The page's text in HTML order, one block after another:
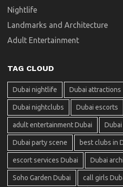
Nightlife
Landmarks and Architecture
Adult Entertainment
TAG CLOUD
Dubai nightlife Dubai attractions
Dubai nightclubs Dubai escorts
adult entertainment Dubai
Dubai party scene best clubs in
escort services Dubai Dubai
Soho Garden Dubai call girls